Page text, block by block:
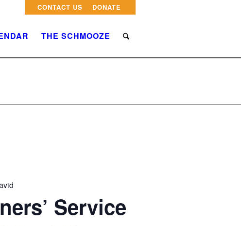
CONTACT US DONATE
THE SCHMOOZE
Service